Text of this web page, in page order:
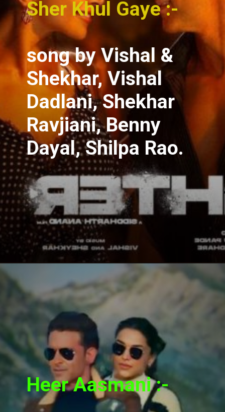
Sher Khul Gaye :-
songby Vishal &
Shekhar, Vishal
Dadlani, Shekhar
Ravjiani, Benny
Dayal, Shilpa Rao.
Heer Aasmani :-